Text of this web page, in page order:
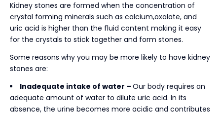
Kidney stones are formed when the concentration of
crystal forming minerals such as calcium,oxalate, and
uric acid is higher than the fluid content making it easy
for the crystals to stick together and form stones.
Some reasons why you may be more likely to have kidney
stones are:
Inadequate intake of water – Our body requires an
adequate amount of water to dilute uric acid. In its
absence, the urine becomes more acidic and contributes